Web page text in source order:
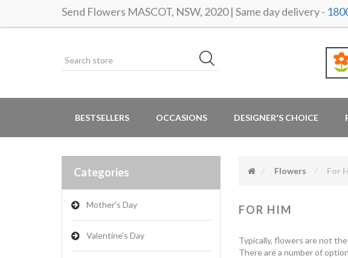
Send Flowers MASCOT, NSW, 2020 | Same day delivery -
BESTSELLERS OCCASIONS DESIGNER'S CHOICE
Categories
Mother's Day
Valentine's Day
Flowers For
FOR HIM
Typically, flowers are not
There are a number of